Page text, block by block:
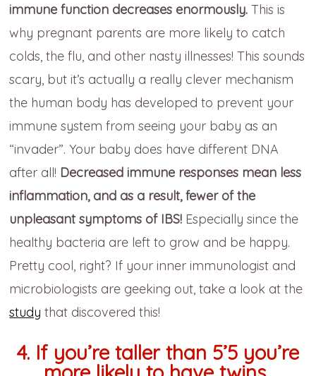
immune function decreases enormously. This is
why pregnant parents are more likely to catch
colds, the flu, and other nasty illnesses! This sounds
scary, but it’s actually a really clever mechanism
the human body has developed to prevent your
immune system from seeing your baby as an
“invader”. Your baby does have different DNA
after all! Decreased immune responses mean less
inflammation, and as a result, fewer of the
unpleasant symptoms of IBS! Especially since the
healthy bacteria are left to grow and be happy.
Pretty cool, right? If your inner immunologist and
microbiologists are geeking out, take a look at the
study that discovered this!
4. If you’re taller than 5’5 you’re